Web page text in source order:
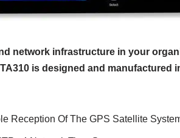
network infrastructure in your
is designed and manufactured
Reception Of The GPS Satellite